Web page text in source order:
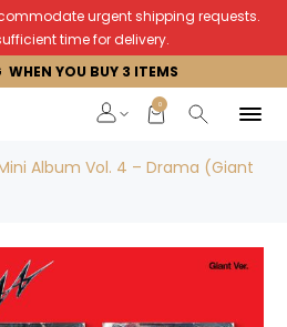
urgent shipping requests.
time for delivery.
WHEN YOU BUY 3 ITEMS
0
Album Vol. 4 – Drama (Giant